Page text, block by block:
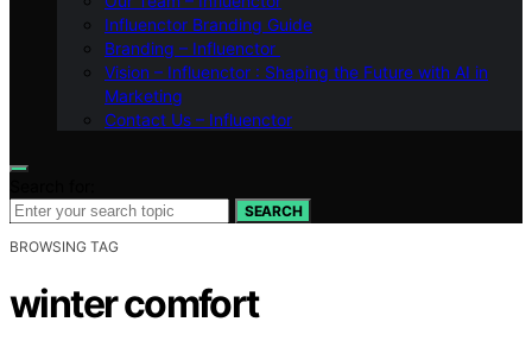
Influenctor Branding Guide
Branding – Influenctor
Vision – Influenctor : Shaping the Future with AI in
Marketing
Contact Us – Influenctor
SEARCH
BROWSING TAG
winter comfort